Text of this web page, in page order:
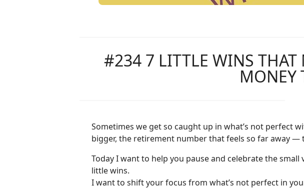
#234 7 LITTLE WINS THAT
MONEY
Sometimes we get so caught up in what’s not perfect
bigger, the retirement number that feels so far away
Today I want to help you pause and celebrate the
little wins.
I want to shift your focus from what’s not perfect in